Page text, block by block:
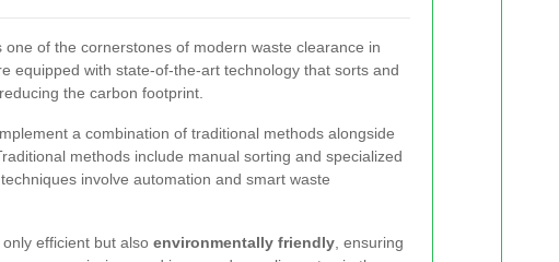
one of the cornerstones of modern waste clearance in
equipped with state-of-the-art technology that sorts and
the carbon footprint.
a combination of traditional methods alongside
methods include manual sorting and specialized
involve automation and smart waste
efficient but also environmentally friendly , ensuring